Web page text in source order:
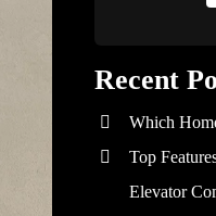
Recent
Which
Top
Elevator